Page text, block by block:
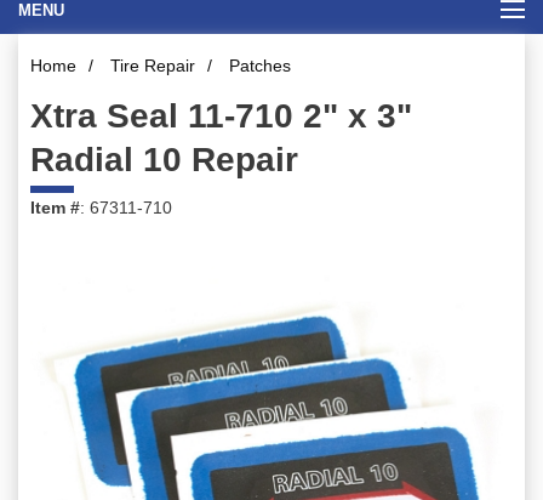
MENU
Home / Tire Repair / Patches
Xtra Seal 11-710 2" x 3"
Radial 10 Repair
Item #: 67311-710